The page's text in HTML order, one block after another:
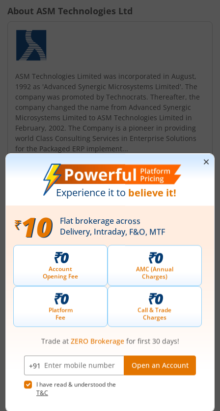
About ASM Technologies Ltd
ASM Technologies Limited was incorporated in August,
1992 as 'Advanced Synergic Microsystems Limited'. The
company was promoted by Technocrats. Thereafter, the
company changed the name from Advanced Synergic
Microsystems Limited to ASM Technologies Limited in
February, 2002. The Company is a pioneer in providing
world Class Consulting Services in Enterprise Solutions
for the Packaged ERP implement...
Read More
INE867C01010
Registered Office
80/2 Lusanne Court ,Richmond Road
Contact number
+ 91-80-66962300/01/02/03
info@asmltd.com
Karvy Selenium Tow-B 31&32 Financial Dist
Nanakramguda Hyderabad-500032
Contact number